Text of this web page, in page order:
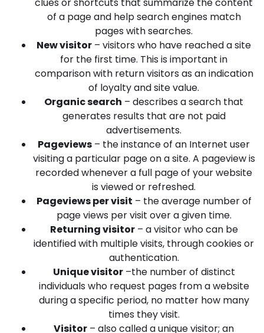
clues or shortcuts that summarize the content
of a page and help search engines match
pages with searches.
New visitor – visitors who have reached a site
for the first time. This is important in
comparison with return visitors as an indication
of loyalty and site value.
Organic search – describes a search that
generates results that are not paid
advertisements.
Pageviews – the instance of an Internet user
visiting a particular page on a site. A pageview is
recorded whenever a full page of your website
is viewed or refreshed.
Pageviews per visit – the average number of
page views per visit over a given time.
Returning visitor– a visitor who can be
identified with multiple visits, through cookies or
authentication.
Unique visitor–the number of distinct
individuals who request pages from a website
during a specific period, no matter how many
times they visit.
Visitor – also called a unique visitor; an